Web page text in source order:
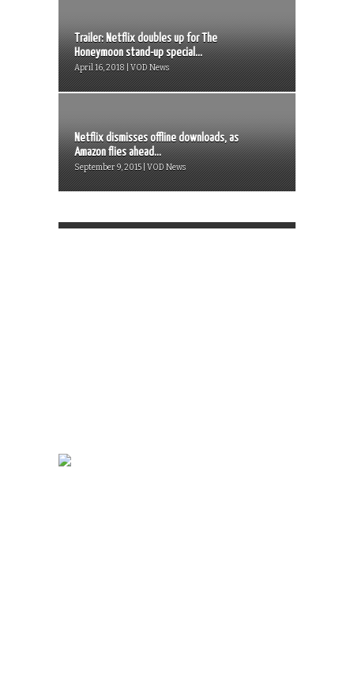
Trailer: Netflix doubles up for The
Honeymoon stand-up special...
April 16, 2018 | VOD News
Netflix dismisses offline downloads, as
Amazon flies ahead...
September 9, 2015 | VOD News